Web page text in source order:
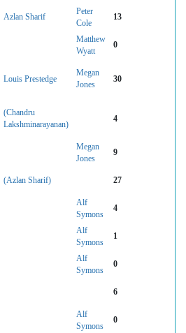
Azlan Sharif
Peter
Cole
13
Matthew
Wyatt
0
Louis Prestedge
Megan
Jones
30
(Chandru
Lakshminarayanan)
4
Megan
Jones
9
(Azlan Sharif) 27
Alf
Symons
4
Alf
Symons
1
Alf
Symons
0
6
Alf
Symons
0